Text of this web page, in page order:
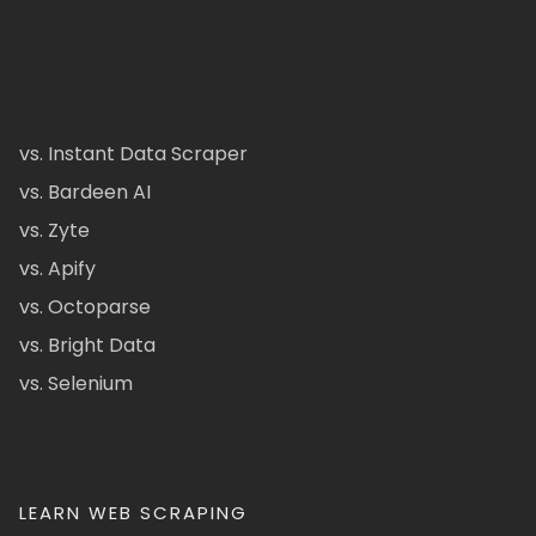
vs. Instant Data Scraper
vs. Bardeen AI
vs. Zyte
vs. Apify
vs. Octoparse
vs. Bright Data
vs. Selenium
LEARN WEB SCRAPING